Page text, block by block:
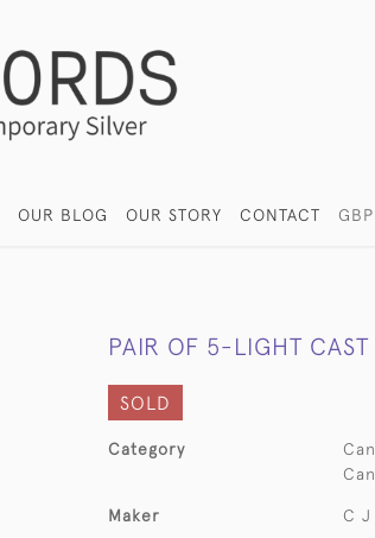
GBP
OUR BLOG OUR STORY CONTACT
PAIR OF 5-LIGHT
SOLD
Category
Maker C